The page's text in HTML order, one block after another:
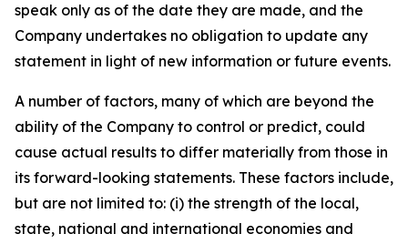
speak only as of the date they are made, and the
Company undertakes no obligation to update any
statement in light of new information or future events.
A number of factors, many of which are beyond the
ability of the Company to control or predict, could
cause actual results to differ materially from those in
its forward-looking statements. These factors include,
but are not limited to: (i) the strength of the local,
state, national and international economies and